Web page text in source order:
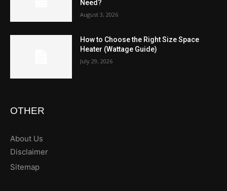
Need?
August 3, 2026
How to Choose the Right Size Space
Heater (Wattage Guide)
July 29, 2026
OTHER
About Us
Disclaimer
Sitemap